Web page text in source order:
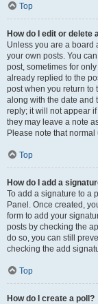
Top
How do I edit or delete
Unless you are a board
your own posts. You
post, sometimes for
already replied to the
post when you return to
along with the date and
reply; it will not appear
they may leave a note
Please note that
Top
How do I add a
To add a signature to a
Panel. Once created,
form to add your
posts by checking the
do so, you can still
checking the add
Top
How do I create a poll?